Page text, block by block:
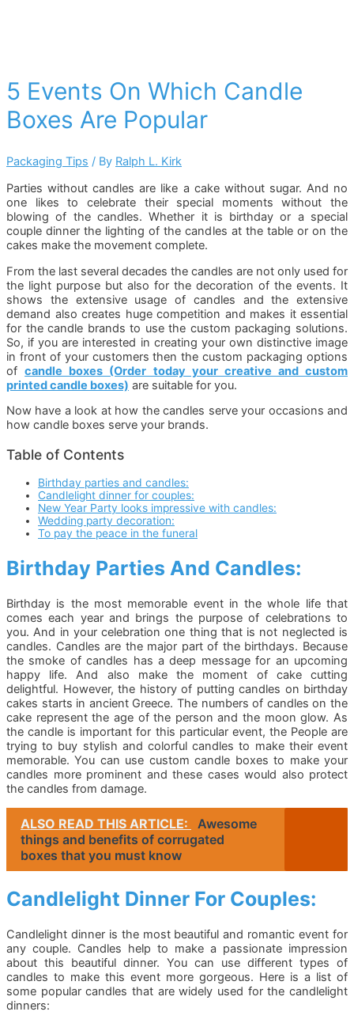
5 Events On Which Candle
Boxes Are Popular
Packaging Tips / By Ralph L. Kirk
Parties without candles are like a cake without sugar. And no
one likes to celebrate their special moments without the
blowing of the candles. Whether it is birthday or a special
couple dinner the lighting of the candles at the table or on the
cakes make the movement complete.
From the last several decades the candles are not only used for
the light purpose but also for the decoration of the events. It
shows the extensive usage of candles and the extensive
demand also creates huge competition and makes it essential
for the candle brands to use the custom packaging solutions.
So, if you are interested in creating your own distinctive image
in front of your customers then the custom packaging options
ofcandle boxes (Order today your creative and custom
printed candle boxes) are suitable for you.
Now have a look at how the candles serve your occasions and
how candle boxes serve your brands.
Table of Contents
Birthday parties and candles:
Candlelight dinner for couples:
New Year Party looks impressive with candles:
Wedding party decoration:
To pay the peace in the funeral
Birthday Parties And Candles:
Birthday is the most memorable event in the whole life that
comes each year and brings the purpose of celebrations to
you. And in your celebration one thing that is not neglected is
candles. Candles are the major part of the birthdays. Because
the smoke of candles has a deep message for an upcoming
happy life. And also make the moment of cake cutting
delightful. However, the history of putting candles on birthday
cakes starts in ancient Greece. The numbers of candles on the
cake represent the age of the person and the moon glow. As
the candle is important for this particular event, the People are
trying to buy stylish and colorful candles to make their event
memorable. You can use custom candle boxes to make your
candles more prominent and these cases would also protect
the candles from damage.
ALSO READ THIS ARTICLE:
Awesome
things and benefits of corrugated
boxes that you must know
Candlelight Dinner For Couples:
Candlelight dinner is the most beautiful and romantic event for
any couple. Candles help to make a passionate impression
about this beautiful dinner. You can use different types of
candles to make this event more gorgeous. Here is a list of
some popular candles that are widely used for the candlelight
dinners: